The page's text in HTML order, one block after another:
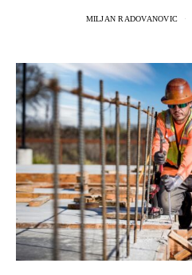
MILJAN RADOVANOVIC